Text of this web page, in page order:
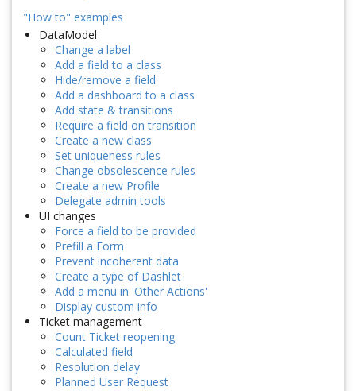
"How to" examples
DataModel
Change a label
Add a field to a class
Hide/remove a field
Add a dashboard to a class
Add state & transitions
Require a field on transition
Create a new class
Set uniqueness rules
Change obsolescence rules
Create a new Profile
Delegate admin tools
UI changes
Force a field to be provided
Prefill a Form
Prevent incoherent data
Create a type of Dashlet
Add a menu in 'Other Actions'
Display custom info
Ticket management
Count Ticket reopening
Calculated field
Resolution delay
Planned User Request